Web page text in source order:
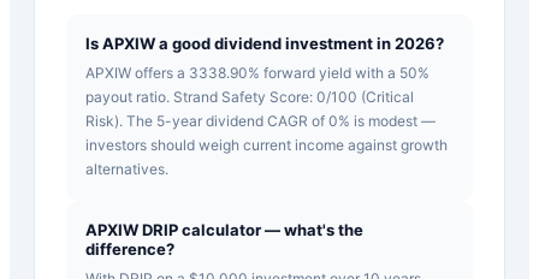
Is APXIW a good dividend investment in 2026?
APXIW offers a 3338.90% forward yield with a 50%
payout ratio. Strand Safety Score: 0/100 (Critical
Risk). The 5-year dividend CAGR of 0% is modest —
investors should weigh current income against growth
alternatives.
APXIW DRIP calculator — what's the
difference?